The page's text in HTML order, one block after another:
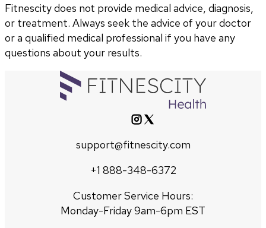
Fitnescity does not provide medical advice, diagnosis,
or treatment. Always seek the advice of your doctor
or a qualified medical professional if you have any
questions about your results.
support@fitnescity.com
+1 888-348-6372
Customer Service Hours:
Monday-Friday 9am-6pm EST